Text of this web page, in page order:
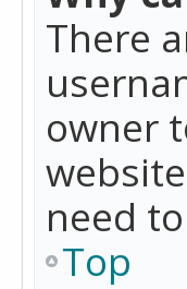
There
owner
need
Top